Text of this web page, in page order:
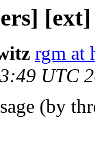
rgm at
UTC
(by